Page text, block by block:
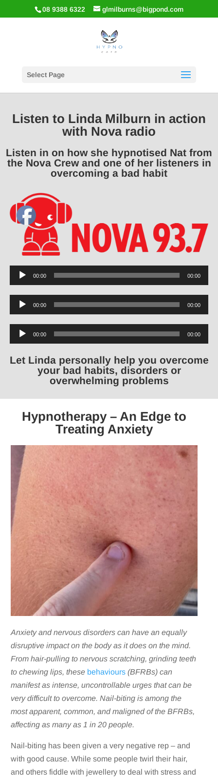
08 9388 6322 glmilburns@bigpond.com
Select Page
Listen to Linda Milburn in action
with Nova radio
Listen in on how she hypnotised Nat from
the Nova Crew and one of her listeners in
overcoming a bad habit
Audio
Player
00:00 00:00
Audio
Player
00:00 00:00
Audio
Player
00:00 00:00
Let Linda personally help you overcome
your bad habits, disorders or
overwhelming problems
Hypnotherapy – An Edge to
Treating Anxiety
Anxiety and nervous disorders can have an equally
disruptive impact on the body as it does on the mind.
From hair-pulling to nervous scratching, grinding teeth
to chewing lips, these behaviours (BFRBs) can
manifest as intense, uncontrollable urges that can be
very difficult to overcome. Nail-biting is among the
most apparent, common, and maligned of the BFRBs,
affecting as many as 1 in 20 people.
Nail-biting has been given a very negative rep – and
with good cause. While some people twirl their hair,
and others fiddle with jewellery to deal with stress and